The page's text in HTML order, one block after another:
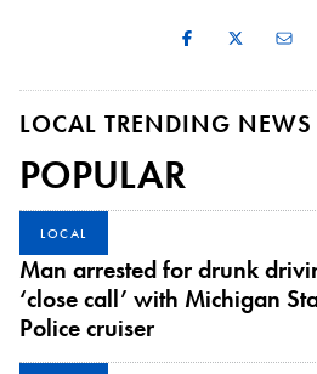
LOCAL TRENDING NEWS
POPULAR
LOCAL
Man arrested for drunk
‘close call’ with Michigan
Police cruiser